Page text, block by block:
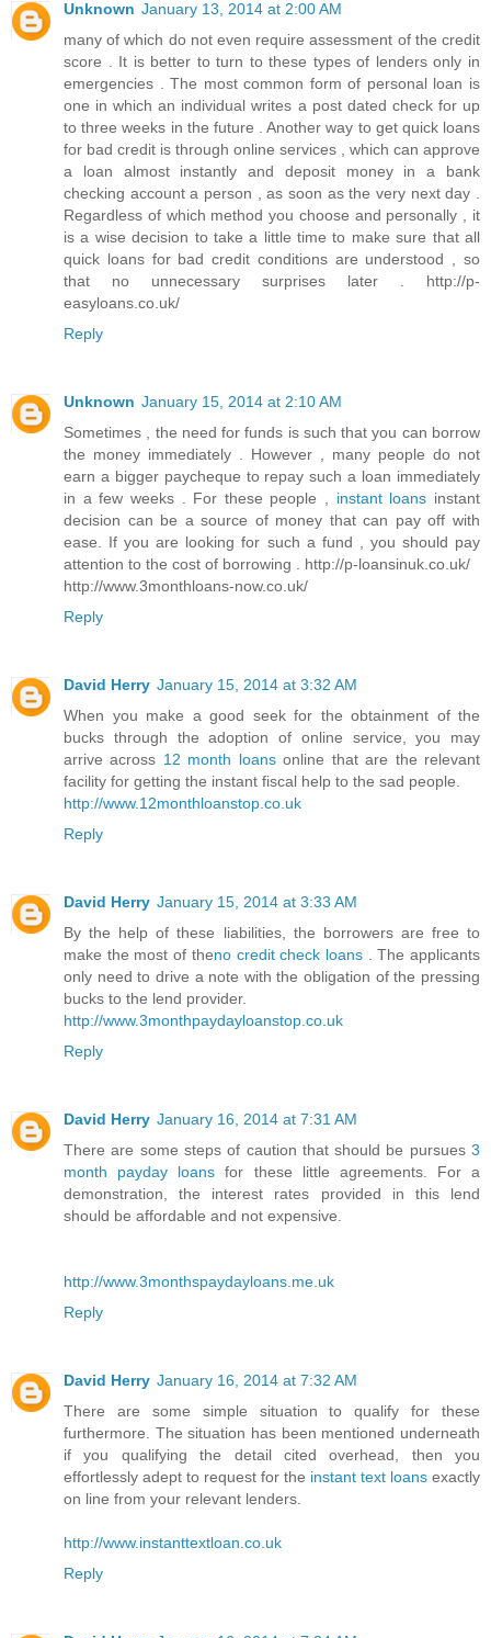
Unknown January 13, 2014 at 2:00 AM
many of which do not even require assessment of the credit
score . It is better to turn to these types of lenders only in
emergencies . The most common form of personal loan is
one in which an individual writes a post dated check for up
to three weeks in the future . Another way to get quick loans
for bad credit is through online services , which can approve
a loan almost instantly and deposit money in a bank
checking account a person , as soon as the very next day .
Regardless of which method you choose and personally , it
is a wise decision to take a little time to make sure that all
quick loans for bad credit conditions are understood , so
that no unnecessary surprises later . http://p-
easyloans.co.uk/
Reply
Unknown January 15, 2014 at 2:10 AM
Sometimes , the need for funds is such that you can borrow
the money immediately . However , many people do not
earn a bigger paycheque to repay such a loan immediately
in a few weeks . For these people , instant loans instant
decision can be a source of money that can pay off with
ease. If you are looking for such a fund , you should pay
attention to the cost of borrowing . http://p-loansinuk.co.uk/
http://www.3monthloans-now.co.uk/
Reply
David Herry January 15, 2014 at 3:32 AM
When you make a good seek for the obtainment of the
bucks through the adoption of online service, you may
arrive across 12 month loansonline that are the relevant
facility for getting the instant fiscal help to the sad people.
http://www.12monthloanstop.co.uk
Reply
David Herry January 15, 2014 at 3:33 AM
By the help of these liabilities, the borrowers are free to
make the most of theno credit check loans. The applicants
only need to drive a note with the obligation of the pressing
bucks to the lend provider.
http://www.3monthpaydayloanstop.co.uk
Reply
David Herry January 16, 2014 at 7:31 AM
There are some steps of caution that should be pursues 3
month payday loans for these little agreements. For a
demonstration, the interest rates provided in this lend
should be affordable and not expensive.
http://www.3monthspaydayloans.me.uk
Reply
David Herry January 16, 2014 at 7:32 AM
There are some simple situation to qualify for these
furthermore. The situation has been mentioned underneath
if you qualifying the detail cited overhead, then you
effortlessly adept to request for the instant text loans exactly
on line from your relevant lenders.
http://www.instanttextloan.co.uk
Reply